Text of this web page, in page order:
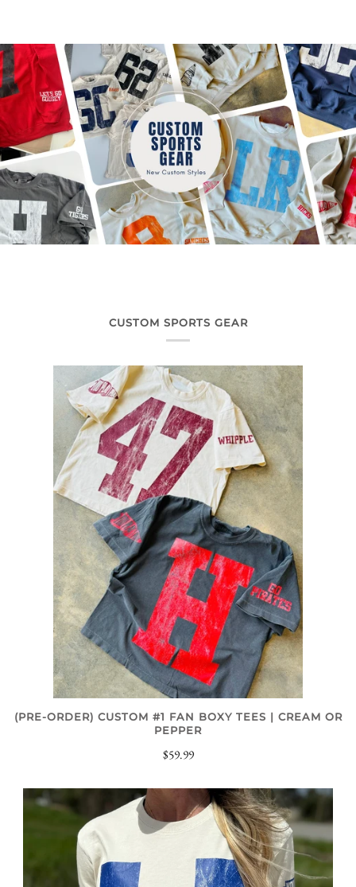
CUSTOM SPORTS GEAR
(PRE-ORDER) CUSTOM #1 FAN BOXY TEES | CREAM OR
PEPPER
$59.99